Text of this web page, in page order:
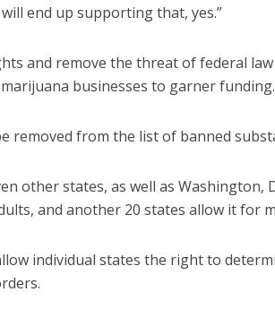
end up supporting that, yes.”
and remove the threat of federal
businesses to garner funding.
removed from the list of banned
other states, as well as Washington,
and another 20 states allow it for
individual states the right to